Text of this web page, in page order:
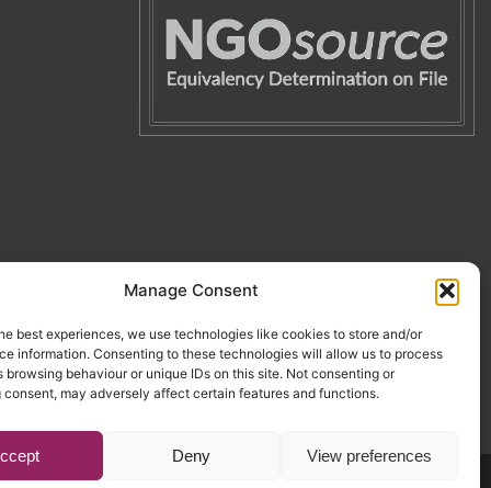
Manage Consent
best experiences, we use technologies like cookies to store and/or
information. Consenting to these technologies will allow us to process
browsing behaviour or unique IDs on this site. Not consenting or
may adversely affect certain features and functions.
Deny View preferences